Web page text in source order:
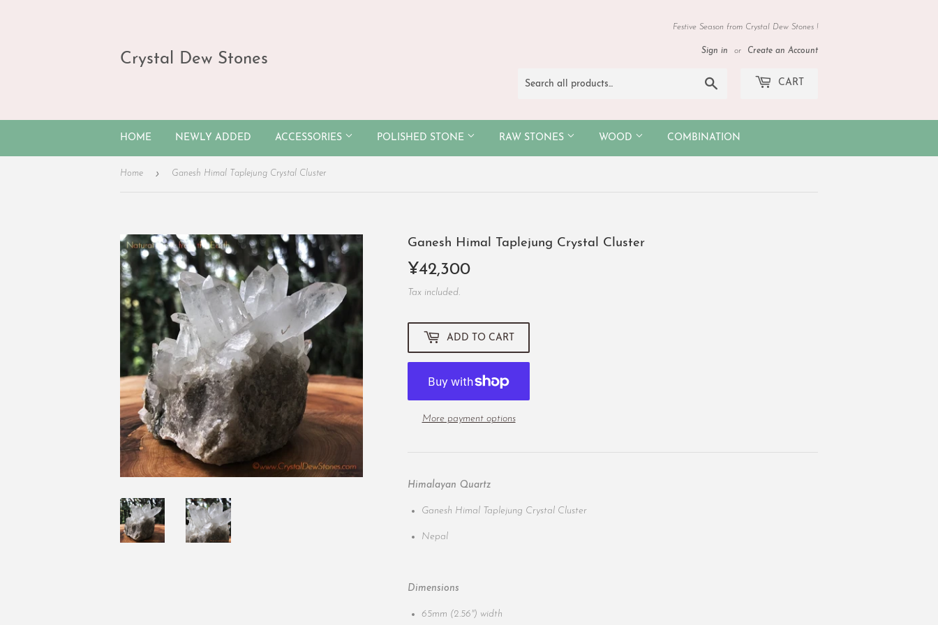
Crystal Dew Stones
Festive Season from Crystal Dew Stones !
Sign in or Create an Account
CART
HOME NEWLY ADDED ACCESSORIES POLISHED STONE RAW STONES WOOD COMBINATION
Home › Ganesh Himal Taplejung Crystal Cluster
Ganesh Himal Taplejung Crystal Cluster
¥42,300
Tax included.
ADD TO CART
More payment options
Himalayan Quartz
Ganesh Himal Taplejung Crystal Cluster
Nepal
Dimensions
65mm (2.56") width